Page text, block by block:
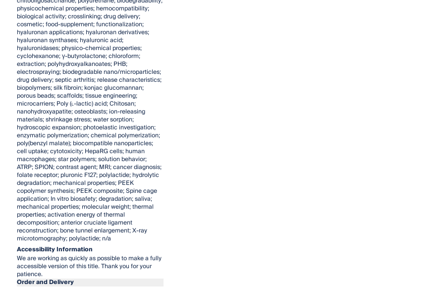
physicochemical properties; hemocompatibility;
biological activity; crosslinking; drug delivery;
cosmetic; food-supplement; functionalization;
hyaluronan applications; hyaluronan derivatives;
hyaluronan synthases; hyaluronic acid;
hyaluronidases; physico-chemical properties;
cyclohexanone; γ-butyrolactone; chloroform;
extraction; polyhydroxyalkanoates; PHB;
electrospraying; biodegradable nano/microparticles;
drug delivery; septic arthritis; release characteristics;
biopolymers; silk fibroin; konjac glucomannan;
porous beads; scaffolds; tissue engineering;
microcarriers; Poly (l-lactic) acid; Chitosan;
nanohydroxyapatite; osteoblasts; ion-releasing
materials; shrinkage stress; water sorption;
hydroscopic expansion; photoelastic investigation;
enzymatic polymerization; chemical polymerization;
poly(benzyl malate); biocompatible nanoparticles;
cell uptake; cytotoxicity; HepaRG cells; human
macrophages; star polymers; solution behavior;
ATRP; SPION; contrast agent; MRI; cancer diagnosis;
folate receptor; pluronic F127; polylactide; hydrolytic
degradation; mechanical properties; PEEK
copolymer synthesis; PEEK composite; Spine cage
application; In vitro biosafety; degradation; saliva;
mechanical properties; molecular weight; thermal
properties; activation energy of thermal
decomposition; anterior cruciate ligament
reconstruction; bone tunnel enlargement; X-ray
microtomography; polylactide; n/a
Accessibility Information
We are working as quickly as possible to make a fully
accessible version of this title. Thank you for your
patience.
Order and Delivery